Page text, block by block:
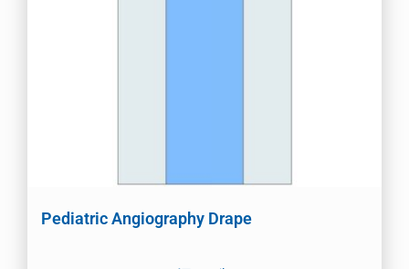
Pediatric Angiography Drape